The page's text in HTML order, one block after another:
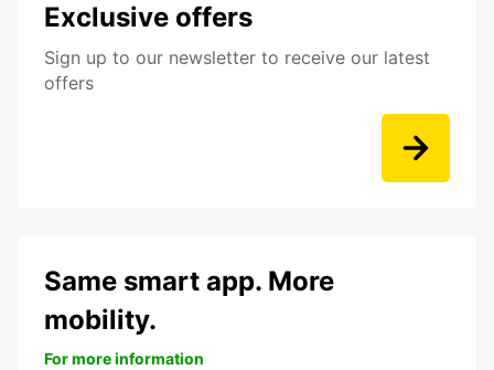
Exclusive offers
Sign up to our newsletter to receive our latest
offers
Same smart app. More
mobility.
For more information